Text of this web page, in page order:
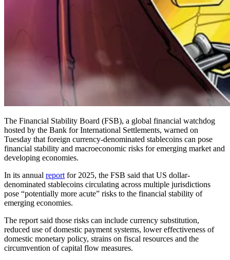
The Financial Stability Board (FSB), a global financial watchdog
hosted by the Bank for International Settlements, warned on
Tuesday that foreign currency-denominated stablecoins can pose
financial stability and macroeconomic risks for emerging market and
developing economies.
In its annual report for 2025, the FSB said that US dollar-
denominated stablecoins circulating across multiple jurisdictions
pose “potentially more acute” risks to the financial stability of
emerging economies.
The report said those risks can include currency substitution,
reduced use of domestic payment systems, lower effectiveness of
domestic monetary policy, strains on fiscal resources and the
circumvention of capital flow measures.